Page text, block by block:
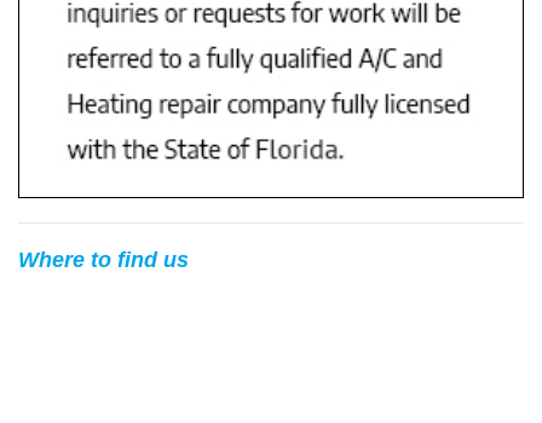
Where to find us